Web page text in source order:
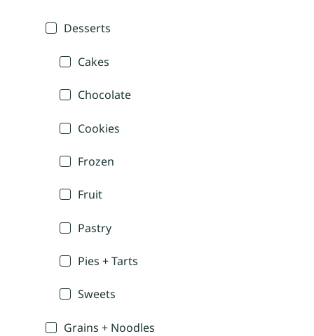
Desserts
Cakes
Chocolate
Cookies
Frozen
Fruit
Pastry
Pies + Tarts
Sweets
Grains + Noodles